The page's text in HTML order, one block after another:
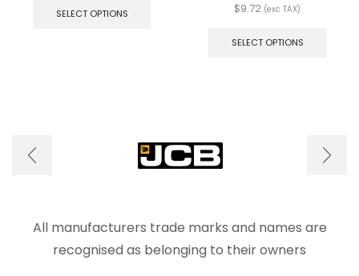
$1.94
SELECT OPTIONS
on
the
$9.72 (exc TAX)
SELECT OPTIONS
All manufacturers trade marks and names are
recognised as belonging to their owners